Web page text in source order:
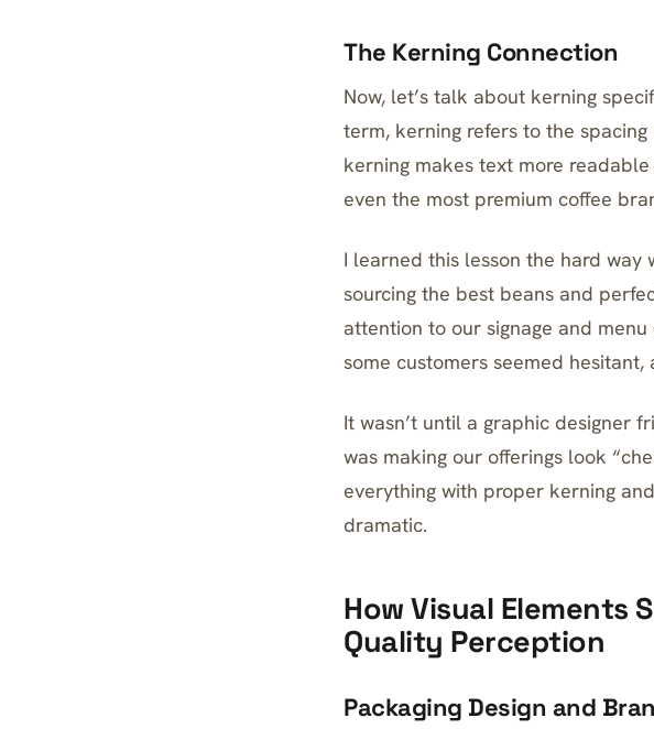
The Kerning Connection
Now, let’s talk about kerning
term, kerning refers to the
kerning makes text more
even the most premium coffee
I learned this lesson the hard way
sourcing the best beans and
attention to our signage and
some customers seemed hesitant,
It wasn’t until a graphic designer
was making our offerings look
everything with proper kerning
dramatic.
How Visual Elements
Quality Perception
Packaging Design and